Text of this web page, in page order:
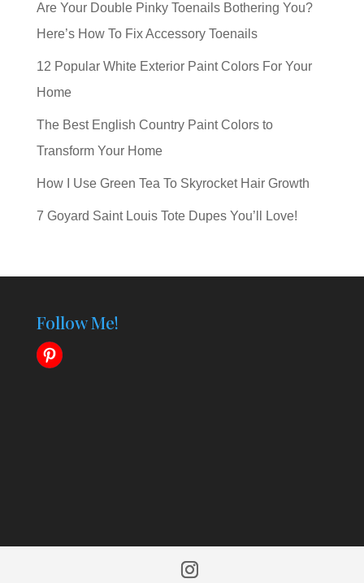
Are Your Double Pinky Toenails Bothering You?
Here’s How To Fix Accessory Toenails
12 Popular White Exterior Paint Colors For Your
Home
The Best English Country Paint Colors to
Transform Your Home
How I Use Green Tea To Skyrocket Hair Growth
7 Goyard Saint Louis Tote Dupes You’ll Love!
Follow Me!